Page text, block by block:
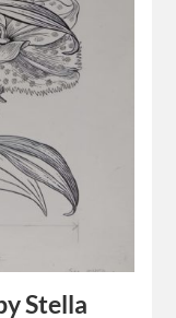
Stella